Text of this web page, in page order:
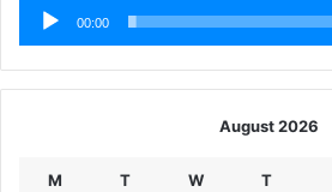
00:00
August 2026
M T W T